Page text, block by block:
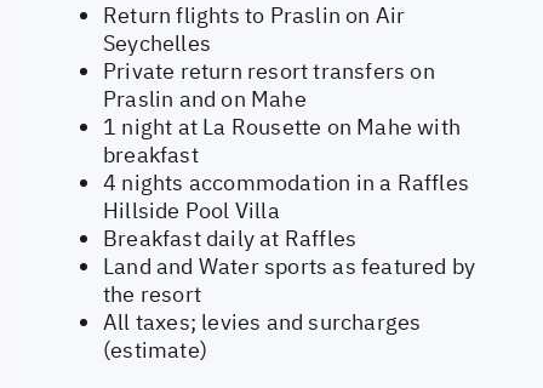
Return flights to Praslin on Air
Seychelles
Private return resort transfers on
Praslin and on Mahe
1 night at La Rousette on Mahe with
breakfast
4 nights accommodation in a Raffles
Hillside Pool Villa
Breakfast daily at Raffles
Land and Water sports as featured by
the resort
All taxes; levies and surcharges
(estimate)